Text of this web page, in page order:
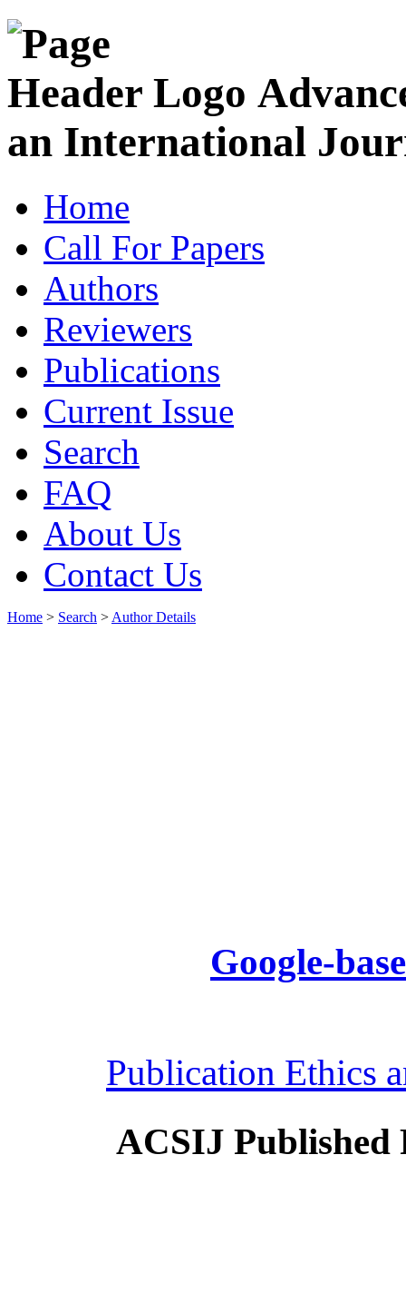
an International
Home
Call For Papers
Authors
Reviewers
Publications
Current Issue
Search
FAQ
About Us
Contact Us
Home > Search > Author Details
Google-
Publication Ethics
ACSIJ Published